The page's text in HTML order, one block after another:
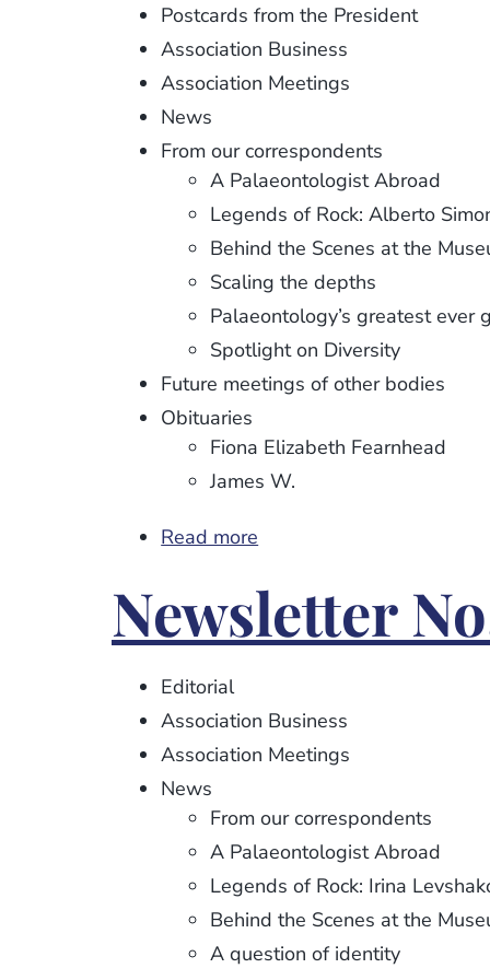
Postcards from the President
Association Business
Association Meetings
News
From our correspondents
A Palaeontologist Abroad
Legends of Rock: Alberto
Behind the Scenes at the
Scaling the depths
Palaeontology’s greatest ever
Spotlight on Diversity
Future meetings of other bodies
Obituaries
Fiona Elizabeth Fearnhead
James W.
Read more
No.
113
Newsletter
Editorial
Association Business
Association Meetings
News
From our correspondents
A Palaeontologist Abroad
Legends of Rock: Irina
Behind the Scenes at the
A question of identity